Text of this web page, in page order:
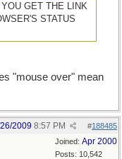
GET THE LINK
STATUS
"mouse over" mean
#188485
2009 8:57 PM
Joined: Apr 2000
Posts: 10,542